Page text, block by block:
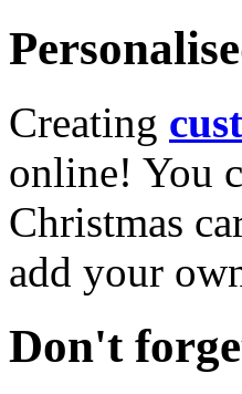
Creating
online! You
Christmas
add your
Don't